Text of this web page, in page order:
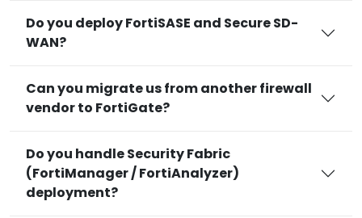
Do you deploy FortiSASE and Secure SD-
WAN?
Can you migrate us from another firewall
vendor to FortiGate?
Do you handle Security Fabric
(FortiManager / FortiAnalyzer)
deployment?